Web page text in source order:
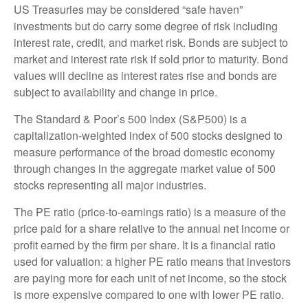
US Treasuries may be considered “safe haven”
investments but do carry some degree of risk including
interest rate, credit, and market risk. Bonds are subject to
market and interest rate risk if sold prior to maturity. Bond
values will decline as interest rates rise and bonds are
subject to availability and change in price.
The Standard & Poor’s 500 Index (S&P500) is a
capitalization-weighted index of 500 stocks designed to
measure performance of the broad domestic economy
through changes in the aggregate market value of 500
stocks representing all major industries.
The PE ratio (price-to-earnings ratio) is a measure of the
price paid for a share relative to the annual net income or
profit earned by the firm per share. It is a financial ratio
used for valuation: a higher PE ratio means that investors
are paying more for each unit of net income, so the stock
is more expensive compared to one with lower PE ratio.